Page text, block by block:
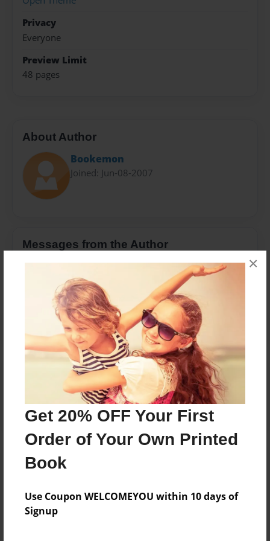
Get 20% OFF Your First
Order of Your Own Printed
Book
Use Coupon WELCOMEYOU within 10 days of
Signup
×
Privacy
Everyone
Preview Limit
48 pages
About Author
Bookemon
Joined: Jun-08-2007
Messages from the Author
No author messages are available for this book.
Reader's Comments
create an account to add a comment.